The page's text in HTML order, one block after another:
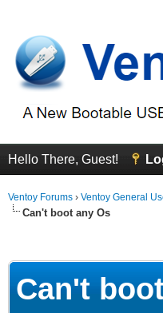
Hello There, Guest!
Ventoy Forums › Ventoy General
Can't boot any Os
Can't